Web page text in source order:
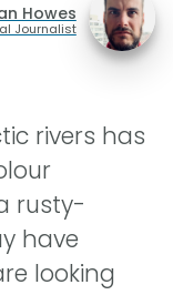
Howes
Journalist
rivers has
rusty-
have
looking